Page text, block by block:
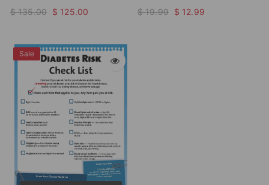
$ 135.00 $ 125.00 $ 19.99 $ 12.99
Sale